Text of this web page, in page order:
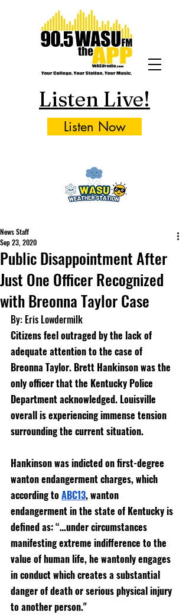
Listen Live!
Listen Now
Public Disappointment After
Just One Officer Recognized
with Breonna Taylor Case
News Staff
Sep 23, 2020
By: Eris Lowdermilk
Citizens feel outraged by the lack of
adequate attention to the case of
Breonna Taylor. Brett Hankinson was the
only officer that the Kentucky Police
Department acknowledged. Louisville
overall is experiencing immense tension
surrounding the current situation.
Hankinson was indicted on first-degree
wanton endangerment charges, which
according to ABC13, wanton
endangerment in the state of Kentucky is
defined as: “…under circumstances
manifesting extreme indifference to the
value of human life, he wantonly engages
in conduct which creates a substantial
danger of death or serious physical injury
to another person."